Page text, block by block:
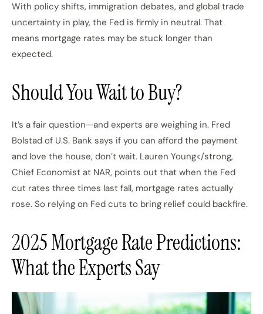
With policy shifts, immigration debates, and global trade
uncertainty in play, the Fed is firmly in neutral. That
means mortgage rates may be stuck longer than
expected.
Should You Wait to Buy?
It’s a fair question—and experts are weighing in. Fred
Bolstad of U.S. Bank says if you can afford the payment
and love the house, don’t wait. Lauren Young</strong,
Chief Economist at NAR, points out that when the Fed
cut rates three times last fall, mortgage rates actually
rose. So relying on Fed cuts to bring relief could backfire.
2025 Mortgage Rate Predictions:
What the Experts Say